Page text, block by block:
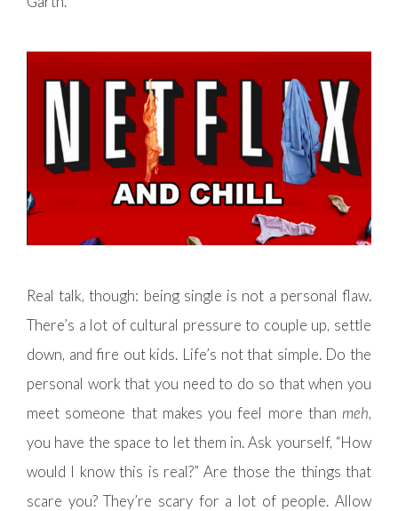
Real talk, though: being single is not a personal flaw.
There’s a lot of cultural pressure to couple up, settle
down, and fire out kids. Life’s not that simple. Do the
personal work that you need to do so that when you
meet someone that makes you feel more than meh,
you have the space to let them in. Ask yourself, “How
would I know this is real?” Are those the things that
scare you? They’re scary for a lot of people. Allow